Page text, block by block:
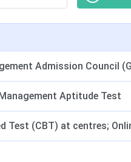
Admission Council
Aptitude Test
Test (CBT) at centres;